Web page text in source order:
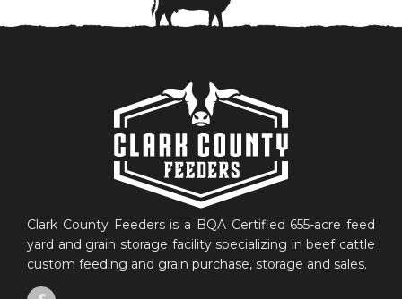
Clark County Feeders is a BQA Certified 655-acre feed
yard and grain storage facility specializing in beef cattle
custom feeding and grain purchase, storage and sales.